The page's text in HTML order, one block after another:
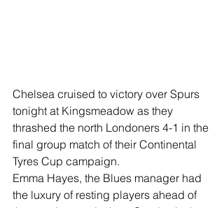
Chelsea cruised to victory over Spurs
tonight at Kingsmeadow as they
thrashed the north Londoners 4-1 in the
final group match of their Continental
Tyres Cup campaign.
Emma Hayes, the Blues manager had
the luxury of resting players ahead of